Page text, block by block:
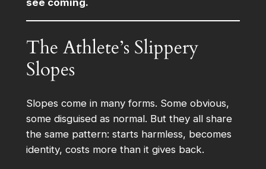
see coming.
The Athlete’s Slippery
Slopes
Slopes come in many forms. Some obvious,
some disguised as normal. But they all share
the same pattern: starts harmless, becomes
identity, costs more than it gives back.